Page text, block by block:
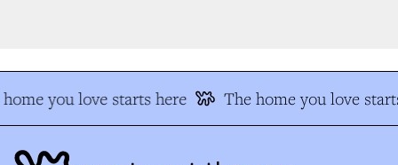
you love starts here The home you love